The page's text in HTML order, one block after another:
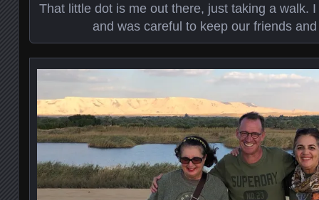
That little dot is me out there, just taking a walk.
and was careful to keep our friends